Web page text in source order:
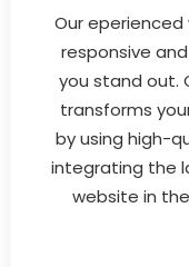
Our
responsive
you stand out.
transforms
by using high-
integrating the
website in